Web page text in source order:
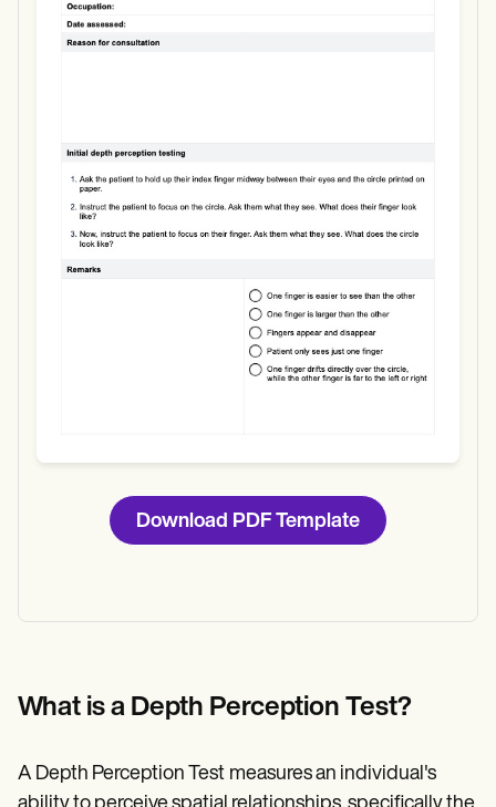
Download
Download PDF Template
What is a Depth Perception Test?
A Depth Perception Test measures an individual's